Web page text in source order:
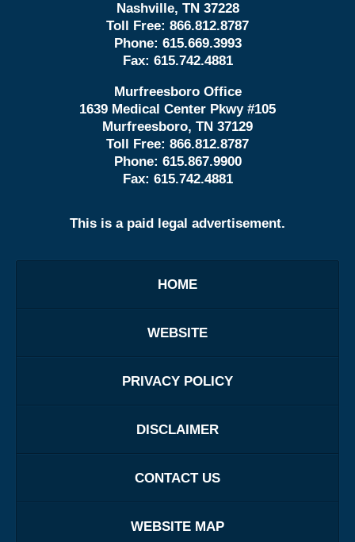
Nashville, TN 37228
Toll Free: 866.812.8787
Phone: 615.669.3993
Fax: 615.742.4881
Murfreesboro Office
1639 Medical Center Pkwy #105
Murfreesboro, TN 37129
Toll Free: 866.812.8787
Phone: 615.867.9900
Fax: 615.742.4881
This is a paid legal advertisement.
HOME
WEBSITE
PRIVACY POLICY
DISCLAIMER
CONTACT US
WEBSITE MAP